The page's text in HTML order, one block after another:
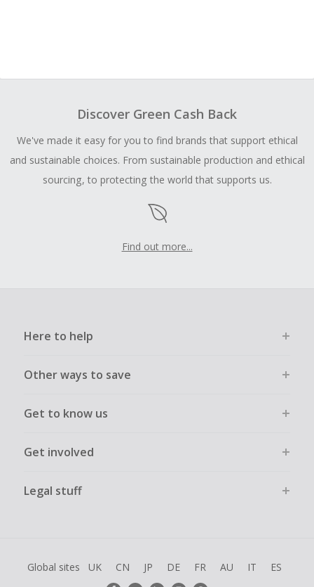
Discover Green Cash Back
We've made it easy for you to find brands that support ethical
and sustainable choices. From sustainable production and ethical
sourcing, to protecting the world that supports us.
Find out more...
Here to help
Other ways to save
Get to know us
Get involved
Legal stuff
Global sites UK CN JP DE FR AU IT ES